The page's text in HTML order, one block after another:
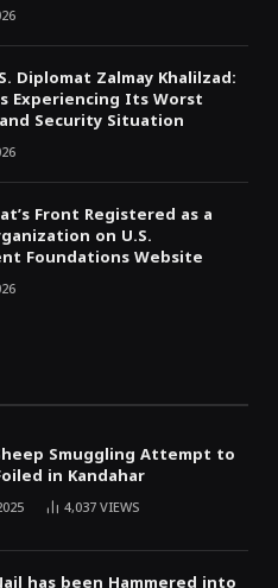
Diplomat Zalmay Khalilzad:
Experiencing Its Worst
Security Situation
Front Registered as a
on U.S.
Foundations Website
Smuggling Attempt to
in Kandahar
4,037VIEWS